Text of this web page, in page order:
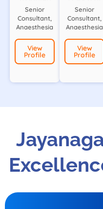
Senior
Consultant,
Anaesthesia
View
Profile
Senior
Consultant,
Anaesthesia
View
Profile